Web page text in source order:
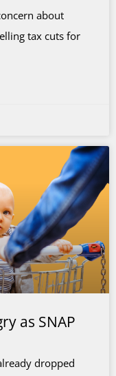
about
tax cuts for
as SNAP
dropped